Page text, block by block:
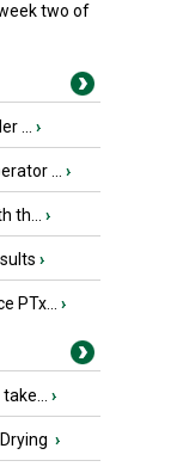
two of
... ›
... ›
th... ›
›
PTx... ›
›
›